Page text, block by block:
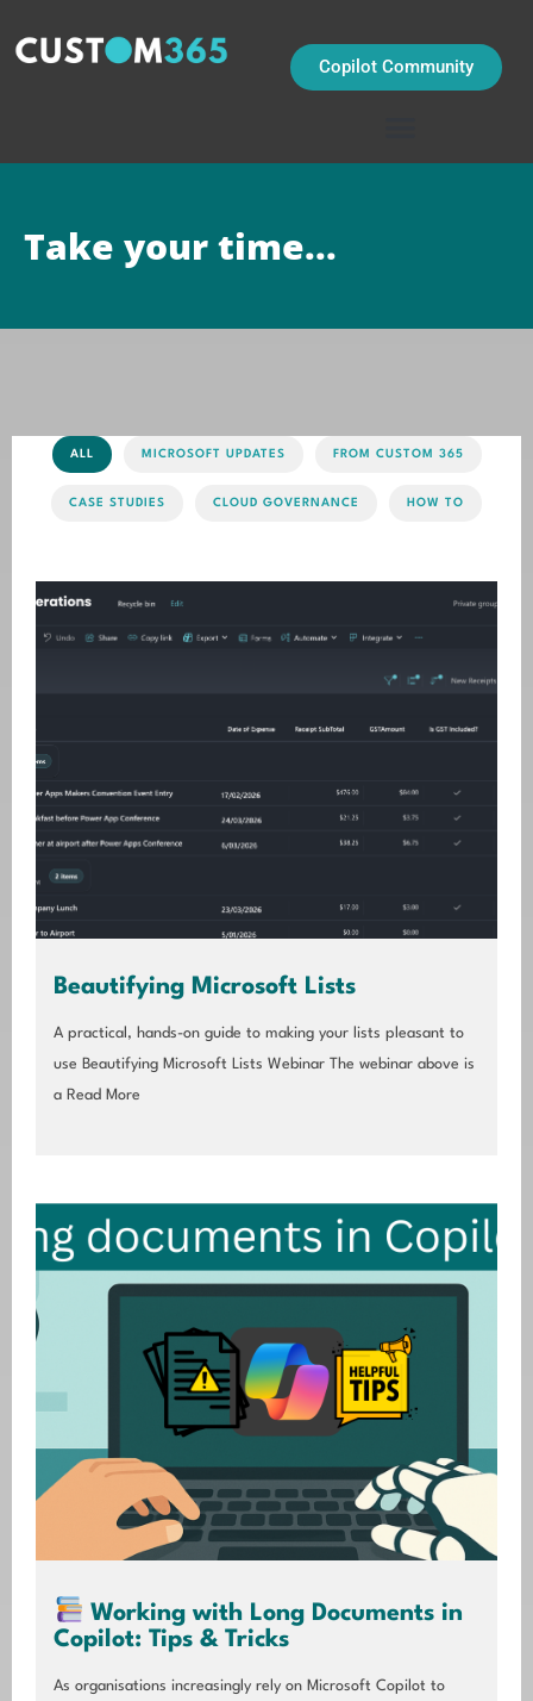
content
Copilot Community
Take your time...
ALL MICROSOFT UPDATES FROM CUSTOM 365
CASE STUDIES CLOUD GOVERNANCE HOW TO
Beautifying Microsoft Lists
A practical, hands-on guide to making your lists pleasant to
use Beautifying Microsoft Lists Webinar The webinar above is
a Read More
Working with Long Documents in
Copilot: Tips & Tricks
As organisations increasingly rely on Microsoft Copilot to